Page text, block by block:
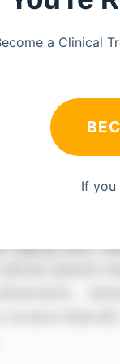
a Clinical
If you